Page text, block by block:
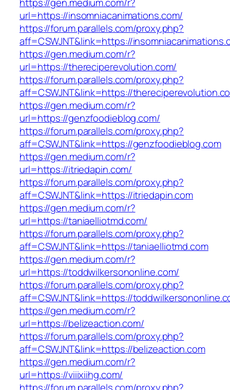
url=https://insomniacanimations.com/
https://forum.parallels.com/proxy.php?
aff=CSWJNT&link=https://
https://gen.medium.com/r?
url=https://thereciperevolution.com/
https://forum.parallels.com/proxy.php?
aff=CSWJNT&link=https://
https://gen.medium.com/r?
url=https://genzfoodieblog.com/
https://forum.parallels.com/proxy.php?
aff=CSWJNT&link=https://genzfoodieblog.com
https://gen.medium.com/r?
url=https://itriedapin.com/
https://forum.parallels.com/proxy.php?
aff=CSWJNT&link=https://itriedapin.com
https://gen.medium.com/r?
url=https://taniaelliotmd.com/
https://forum.parallels.com/proxy.php?
aff=CSWJNT&link=https://taniaelliotmd.com
https://gen.medium.com/r?
url=https://toddwilkersononline.com/
https://forum.parallels.com/proxy.php?
aff=CSWJNT&link=https://
https://gen.medium.com/r?
url=https://belizeaction.com/
https://forum.parallels.com/proxy.php?
aff=CSWJNT&link=https://belizeaction.com
https://gen.medium.com/r?
url=https://viiixiihg.com/